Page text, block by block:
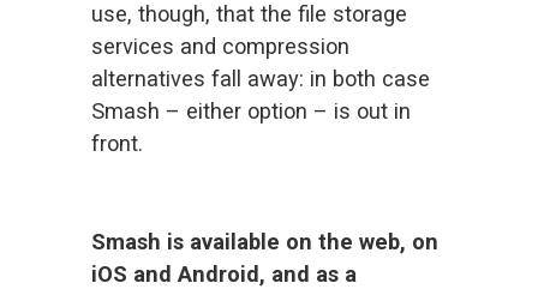
use, though, that the file storage
services and compression
alternatives fall away: in both case
Smash – either option – is out in
front.
Smash is available on the web, on
iOS and Android, and as a